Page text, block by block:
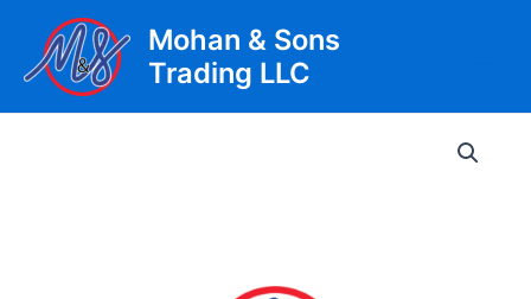
content
Mohan & Sons
Trading LLC